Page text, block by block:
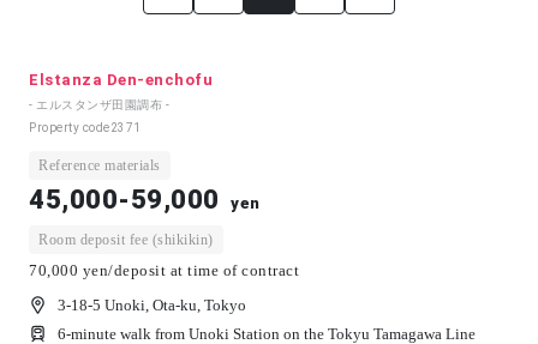
Elstanza Den-enchofu
- エルスタンザ田園調布 -
Property code2371
Reference materials
45,000-59,000 yen
Room deposit fee (shikikin)
70,000 yen/deposit at time of contract
3-18-5 Unoki, Ota-ku, Tokyo
6-minute walk from Unoki Station on the Tokyu Tamagawa Line